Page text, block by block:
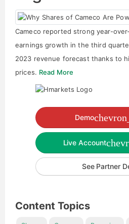
Cameco reported strong year-
earnings growth in the third
2023 revenue forecast thanks to
prices. Read More
Demo
Live Account
See Partner
Content Topics